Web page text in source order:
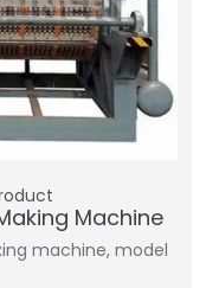
Machine
machine, model